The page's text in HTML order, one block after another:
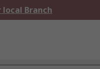
local Branch